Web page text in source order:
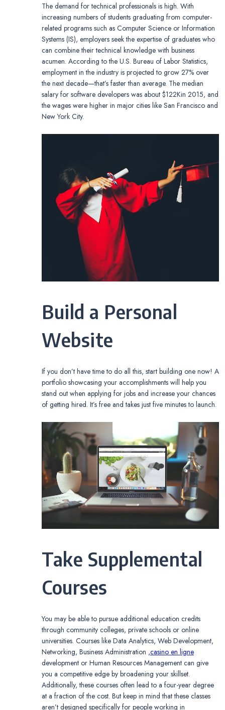
The demand for technical professionals is high. With
increasing numbers of students graduating from computer-
related programs such as Computer Science or Information
Systems (IS), employers seek the expertise of graduates who
can combine their technical knowledge with business
acumen. According to the U.S. Bureau of Labor Statistics,
employment in the industry is projected to grow 27% over
the next decade—that’s faster than average. The median
salary for software developers was about $122Kin 2015, and
the wages were higher in major cities like San Francisco and
New York City.
Build a Personal
Website
If you don’t have time to do all this, start building one now! A
portfolio showcasing your accomplishments will help you
stand out when applying for jobs and increase your chances
of getting hired. It’s free and takes just five minutes to launch.
Take Supplemental
Courses
You may be able to pursue additional education credits
through community colleges, private schools or online
universities. Courses like Data Analytics, Web Development,
Networking, Business Administration ,casino en ligne
development or Human Resources Management can give
you a competitive edge by broadening your skillset.
Additionally, these courses often lead to a four-year degree
at a fraction of the cost. But keep in mind that these classes
aren’t designed specifically for people working in